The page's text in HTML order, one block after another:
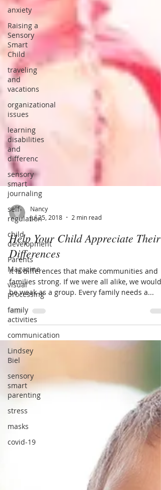
anxiety
Raising a
Sensory
Smart
Child
traveling
and
vacations
organizational
issues
learning
disabilities
and
differenc
sensory
smart
journaling
self-
regulation
child
development
Parents
Magazine
visual
processing
family
activities
communication
Lindsey
Biel
sensory
smart
parenting
stress
masks
covid-19
Nancy
Jul 25, 2018
2 min read
Help Your Child Appreciate Their
Differences
It is differences that make communities and
families strong. If we were all alike, we would
be weak as a group. Every family needs a...